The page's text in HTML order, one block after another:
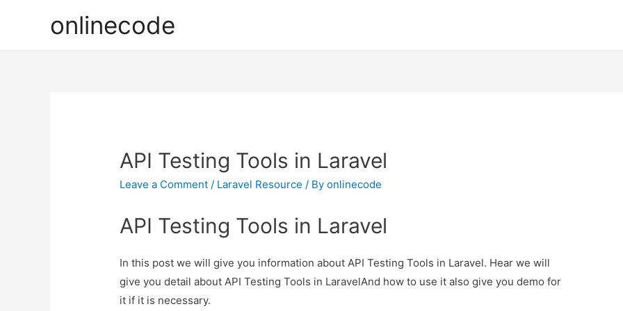
onlinecode
API Testing Tools in Laravel
Leave a Comment / Laravel Resource / Byonlinecode
API Testing Tools in Laravel
In this post we will give you information about API Testing Tools in Laravel. Hear we will
give you detail about API Testing Tools in LaravelAnd how to use it also give you demo for
it if it is necessary.